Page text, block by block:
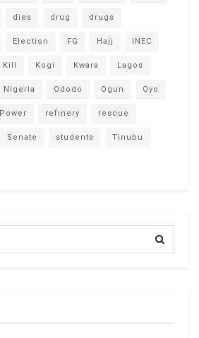
dies drug drugs
Election FG Hajj INEC
Kill Kogi Kwara Lagos
Nigeria Ododo Ogun Oyo
Power refinery rescue
Senate students Tinubu